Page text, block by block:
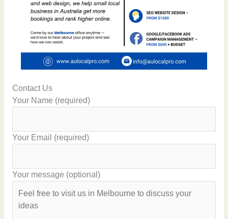
Contact Us
Your Name (required)
Your Email (required)
Your message (optional)